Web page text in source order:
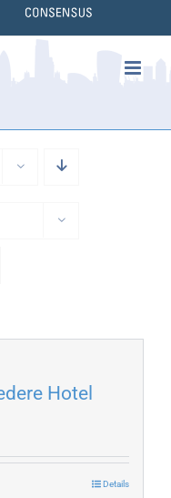
Hotel
Details